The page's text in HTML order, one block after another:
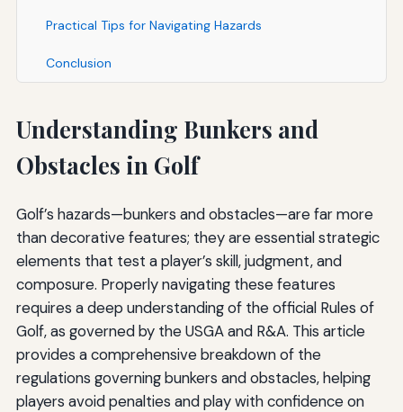
Practical Tips for Navigating Hazards
Conclusion
Understanding Bunkers and
Obstacles in Golf
Golf’s hazards—bunkers and obstacles—are far more
than decorative features; they are essential strategic
elements that test a player’s skill, judgment, and
composure. Properly navigating these features
requires a deep understanding of the official Rules of
Golf, as governed by the USGA and R&A. This article
provides a comprehensive breakdown of the
regulations governing bunkers and obstacles, helping
players avoid penalties and play with confidence on